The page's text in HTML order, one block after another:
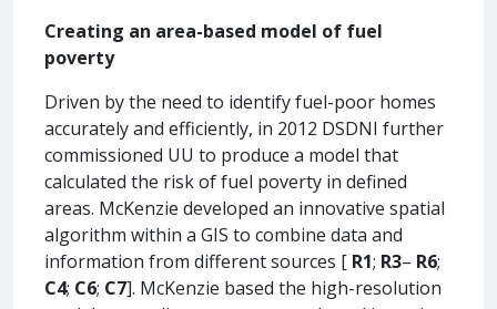
Creating an area-based model of fuel
poverty
Driven by the need to identify fuel-poor homes
accurately and efficiently, in 2012 DSDNI further
commissioned UU to produce a model that
calculated the risk of fuel poverty in defined
areas. McKenzie developed an innovative spatial
algorithm within a GIS to combine data and
information from different sources [ R1; R3– R6;
C4; C6; C7]. McKenzie based the high-resolution